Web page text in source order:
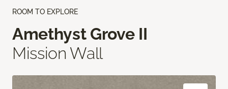
ROOM TO EXPLORE
Amethyst Grove II
Mission Wall